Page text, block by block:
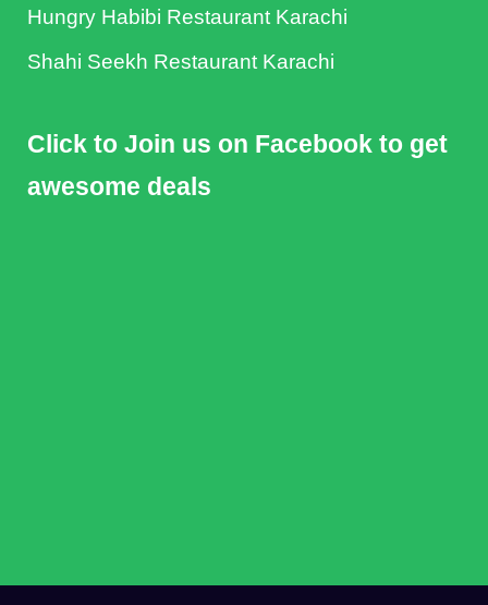
Hungry Habibi Restaurant Karachi
Shahi Seekh Restaurant Karachi
Click to Join us on Facebook to get
awesome deals